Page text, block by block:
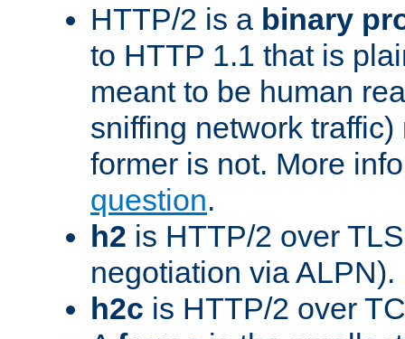
HTTP/2 is a binary
to HTTP 1.1 that is
meant to be human
sniffing network
former is not. More
question.
h2 is HTTP/2 over
negotiation via ALPN).
h2c is HTTP/2 over